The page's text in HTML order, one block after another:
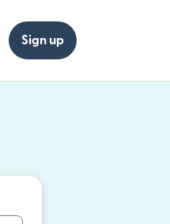
Sign up